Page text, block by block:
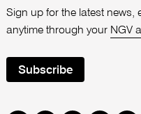
Sign up for the latest news,
anytime through your NGV
Subscribe